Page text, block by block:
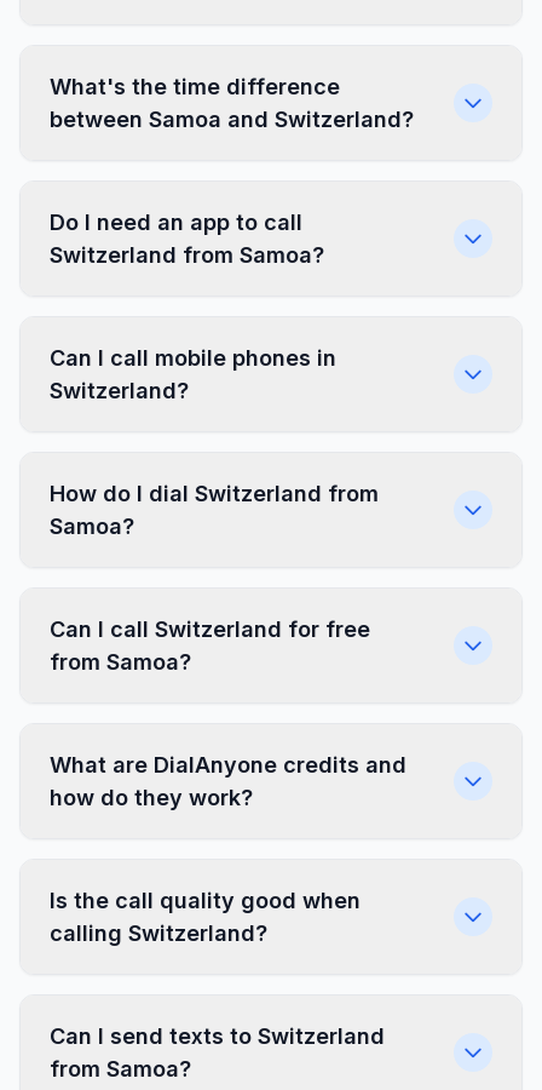
What's the time difference
between Samoa and Switzerland?
Do I need an app to call
Switzerland from Samoa?
Can I call mobile phones in
Switzerland?
How do I dial Switzerland from
Samoa?
Can I call Switzerland for free
from Samoa?
What are DialAnyone credits and
how do they work?
Is the call quality good when
calling Switzerland?
Can I send texts to Switzerland
from Samoa?